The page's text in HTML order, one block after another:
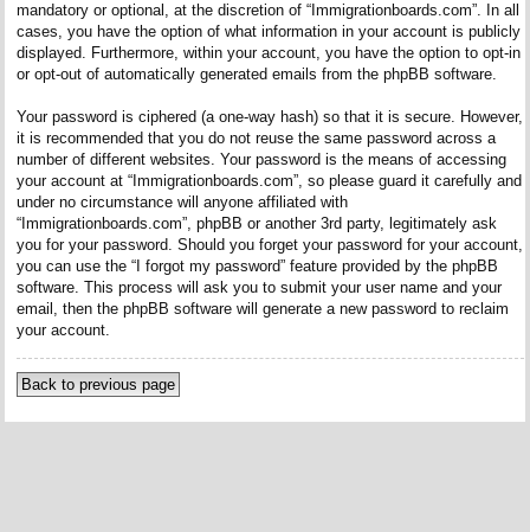
mandatory or optional, at the discretion of “Immigrationboards.com”. In all
cases, you have the option of what information in your account is publicly
displayed. Furthermore, within your account, you have the option to opt-in
or opt-out of automatically generated emails from the phpBB software.
Your password is ciphered (a one-way hash) so that it is secure. However,
it is recommended that you do not reuse the same password across a
number of different websites. Your password is the means of accessing
your account at “Immigrationboards.com”, so please guard it carefully and
under no circumstance will anyone affiliated with
“Immigrationboards.com”, phpBB or another 3rd party, legitimately ask
you for your password. Should you forget your password for your account,
you can use the “I forgot my password” feature provided by the phpBB
software. This process will ask you to submit your user name and your
email, then the phpBB software will generate a new password to reclaim
your account.
Back to previous page